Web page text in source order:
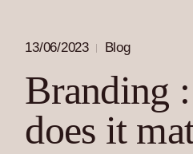
13/06/2023 Blog
Branding
does it